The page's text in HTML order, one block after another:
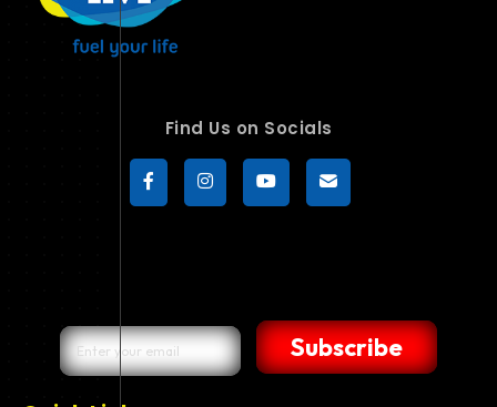
Find Us on Socials
Subscribe